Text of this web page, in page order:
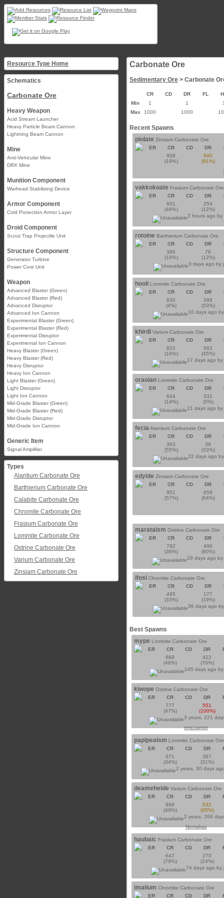
Resource Type Home
Schematics
Carbonate Ore
Heavy Weapon
Acid Stream Launcher
Heavy Particle Beam Cannon
Lightning Beam Cannon
Mine
Anti-Vehicular Mine
DRX Mine
Munition Component
Warhead Stabilizing Device
Armor Component
Cold Protection Armor Layer
Droid Component
Scout Trap Projectile Unit
Structure Component
Generator Turbine
Power Core Unit
Weapon
Advanced Blaster (Green)
Advanced Blaster (Red)
Advanced Disruptor
Advanced Ion Cannon
Experimental Blaster (Green)
Experimental Blaster (Red)
Experimental Disruptor
Experimental Ion Cannon
Heavy Blaster (Green)
Heavy Blaster (Red)
Heavy Disruptor
Heavy Ion Cannon
Light Blaster (Green)
Light Disruptor
Light Ion Cannon
Mid-Grade Blaster (Green)
Mid-Grade Blaster (Red)
Mid-Grade Disruptor
Mid-Grade Ion Cannon
Generic Item
Signal Amplifier
Types
Alantium Carbonate Ore
Barthierium Carbonate Ore
Calabite Carbonate Ore
Chromite Carbonate Ore
Frasium Carbonate Ore
Lommite Carbonate Ore
Ostrine Carbonate Ore
Varium Carbonate Ore
Zinsiam Carbonate Ore
Carbonate Ore
Sedimentary Ore > Carbonate
CR CD DR FL
Min
1 1
Max
1000 1000
Recent Spawns
piolate Zinsiam Carbonate Ore
ER
CR CD DR
908
(19%)
690
(91%)
vakkokoate Frasium Carbonate Ore
ER
CR CD DR
601
(46%)
254
(12%)
2 hours ago by
rotoine Barthierium Carbonate Ore
ER
CR CD DR
386
(18%)
79
(12%)
3 days ago by
hooli Lommite Carbonate Ore
ER
CR CD DR
630
(4%)
398
(53%)
10 days ago
khirdi Varium Carbonate Ore
ER
CR CD DR
822
(16%)
562
(45%)
17 days ago by
oraoian Lommite Carbonate Ore
ER
CR CD DR
644
(14%)
331
(5%)
21 days ago by
feciaAlantium Carbonate Ore
ER
CR CD DR
363
(55%)
39
(33%)
22 days ago
edyide Zinsiam Carbonate Ore
ER
CR CD DR
951
(57%)
659
(64%)
marataism Ostrine Carbonate Ore
ER
CR CD DR
762
(36%)
496
(60%)
29 days ago by
ifosi Chromite Carbonate Ore
ER
CR CD DR
495
(33%)
177
(19%)
36 days ago
Best Spawns
mype Lommite Carbonate Ore
ER
CR CD DR
689
(46%)
422
(70%)
245 days ago
kiwope Ostrine Carbonate Ore
ER
CR CD DR
777
(47%)
551
(100%)
3 years, 221
nmccarron
papipeaism Lommite Carbonate Ore
ER
CR CD DR
671
(34%)
367
(31%)
2 years, 30 days
deameheide Varium Carbonate Ore
ER
CR CD DR
868
(49%)
632
(95%)
2 years, 266
Nomakaz
haubaic Frasium Carbonate Ore
ER
CR CD DR
647
(79%)
270
(24%)
74 days ago by
imaiium Chromite Carbonate Ore
ER
CR CD DR